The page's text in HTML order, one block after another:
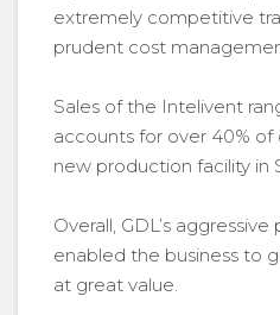
extremely competitive
prudent cost
Sales of the Intelivent
accounts for over 40% of
new production facility in
Overall, GDL’s
enabled the business to
at great value.